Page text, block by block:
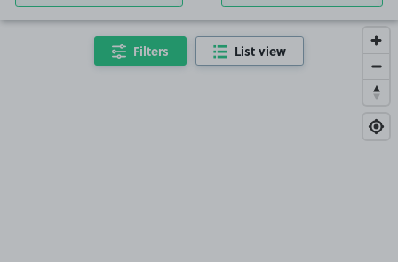
Filters List view